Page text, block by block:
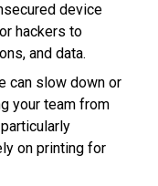
device
hackers to
and data.
can slow down or
your team from
on printing for